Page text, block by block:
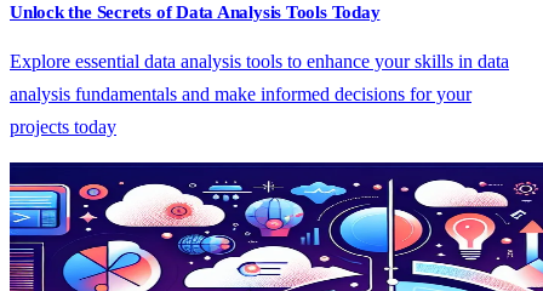
Unlock the Secrets of Data Analysis Tools Today
Explore essential data analysis tools to enhance your skills in data
analysis fundamentals and make informed decisions for your
projects today